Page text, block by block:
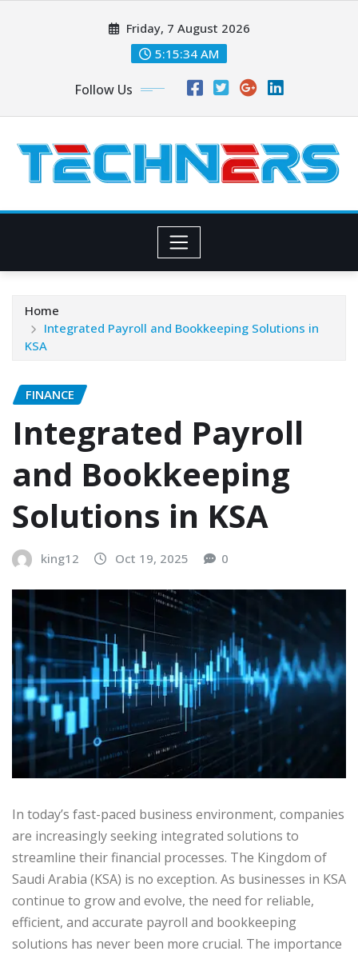
Friday, 7 August 2026
5:15:36 AM
Follow Us
Home
Integrated Payroll and Bookkeeping Solutions in
KSA
FINANCE
Integrated Payroll
and Bookkeeping
Solutions in KSA
king12 Oct 19, 2025 0
In today’s fast-paced business environment, companies
are increasingly seeking integrated solutions to
streamline their financial processes. The Kingdom of
Saudi Arabia (KSA) is no exception. As businesses in KSA
continue to grow and evolve, the need for reliable,
efficient, and accurate payroll and bookkeeping
solutions has never been more crucial. The importance